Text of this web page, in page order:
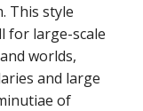
This style
for large-scale
worlds,
and large
of